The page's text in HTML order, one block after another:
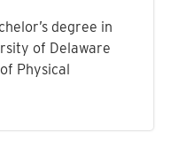
degree in
of Delaware
Physical